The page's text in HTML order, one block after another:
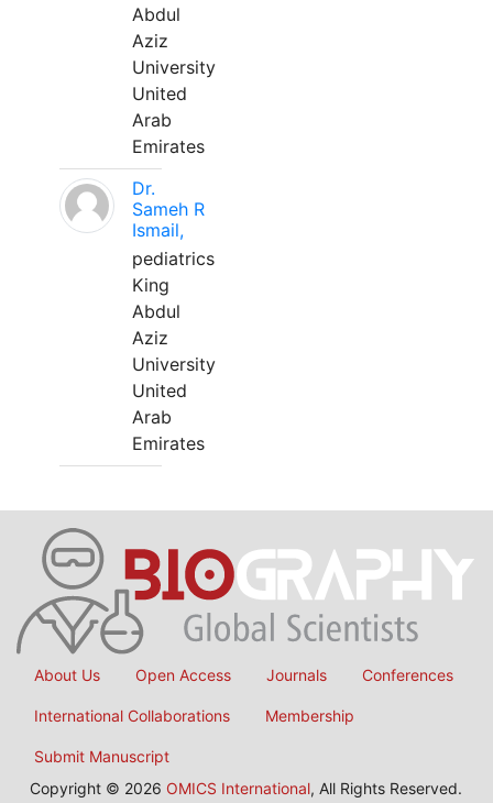
Abdul
Aziz
University
United
Arab
Emirates
Dr.
Sameh R
Ismail,
pediatrics
King
Abdul
Aziz
University
United
Arab
Emirates
About Us Open Access Journals Conferences
International Collaborations Membership
Submit Manuscript
Copyright © 2026 OMICS International, All Rights Reserved.